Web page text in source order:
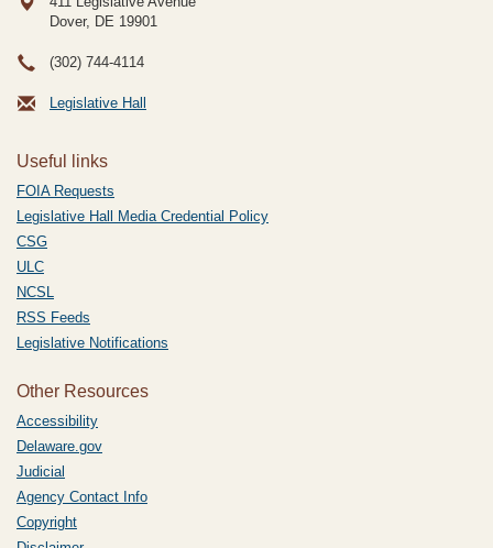
Dover, DE 19901
(302) 744-4114
Legislative Hall
Useful links
FOIA Requests
Legislative Hall Media Credential Policy
CSG
ULC
NCSL
RSS Feeds
Legislative Notifications
Other Resources
Accessibility
Delaware.gov
Judicial
Agency Contact Info
Copyright